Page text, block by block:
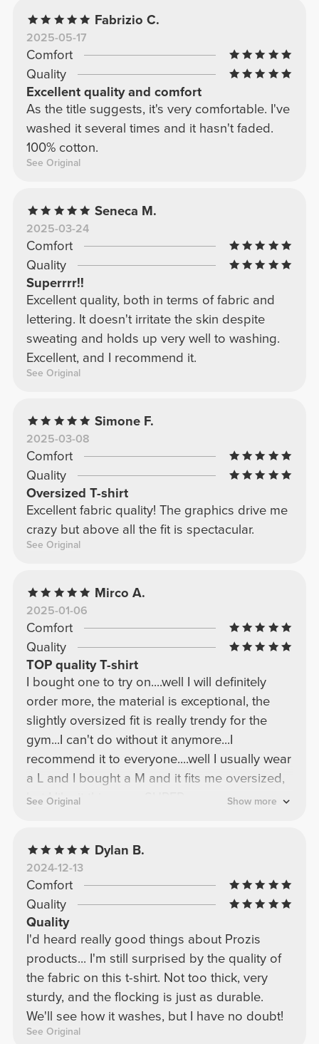
Fabrizio C.
2025-05-17
Comfort
Quality
Excellent quality and comfort
As the title suggests, it's very comfortable. I've
washed it several times and it hasn't faded.
100% cotton.
See Original
Seneca M.
2025-03-24
Comfort
Quality
Superrrr!!
Excellent quality, both in terms of fabric and
lettering. It doesn't irritate the skin despite
sweating and holds up very well to washing.
Excellent, and I recommend it.
See Original
Simone F.
2025-03-08
Comfort
Quality
Oversized T-shirt
Excellent fabric quality! The graphics drive me
crazy but above all the fit is spectacular.
See Original
Mirco A.
2025-01-06
Comfort
Quality
TOP quality T-shirt
I bought one to try on....well I will definitely
order more, the material is exceptional, the
slightly oversized fit is really trendy for the
gym...I can't do without it anymore...I
recommend it to everyone....well I usually wear
a L and I bought a M and it fits me oversized,
but I like it this way....SUPER
See Original Show more
Dylan B.
2024-12-13
Comfort
Quality
Quality
I'd heard really good things about Prozis
products... I'm still surprised by the quality of
the fabric on this t-shirt. Not too thick, very
sturdy, and the flocking is just as durable.
We'll see how it washes, but I have no doubt!
See Original